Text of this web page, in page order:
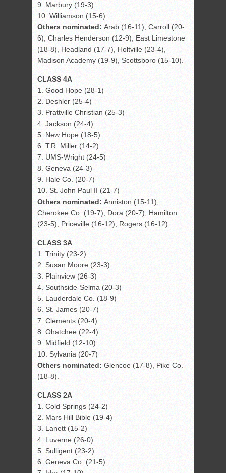
9. Marbury (19-3)
10. Williamson (15-6)
Others nominated: Arab (16-11), Carroll (20-
6), Charles Henderson (12-9), East Limestone
(18-8), Headland (17-7), Holtville (23-4),
Madison Academy (19-9), Scottsboro (15-10).
CLASS 4A
1. Good Hope (28-1)
2. Deshler (25-4)
3. Prattville Christian (25-3)
4. Jackson (24-4)
5. New Hope (18-5)
6. T.R. Miller (14-2)
7. UMS-Wright (24-5)
8. Geneva (24-3)
9. Hale Co. (20-7)
10. St. John Paul II (21-7)
Others nominated: Anniston (15-11),
Cherokee Co. (19-7), Dora (20-7), Hamilton
(23-5), Priceville (16-12), Rogers (16-12).
CLASS 3A
1. Trinity (23-2)
2. Susan Moore (23-3)
3. Plainview (26-3)
4. Southside-Selma (20-3)
5. Lauderdale Co. (18-9)
6. St. James (20-7)
7. Clements (20-4)
8. Ohatchee (22-4)
9. Midfield (12-10)
10. Sylvania (20-7)
Others nominated: Glencoe (17-8), Pike Co.
(18-8).
CLASS 2A
1. Cold Springs (24-2)
2. Mars Hill Bible (19-4)
3. Lanett (15-2)
4. Luverne (26-0)
5. Sulligent (23-2)
6. Geneva Co. (21-5)